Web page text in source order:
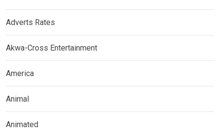
Adverts Rates
Akwa-Cross Entertainment
America
Animal
Animated